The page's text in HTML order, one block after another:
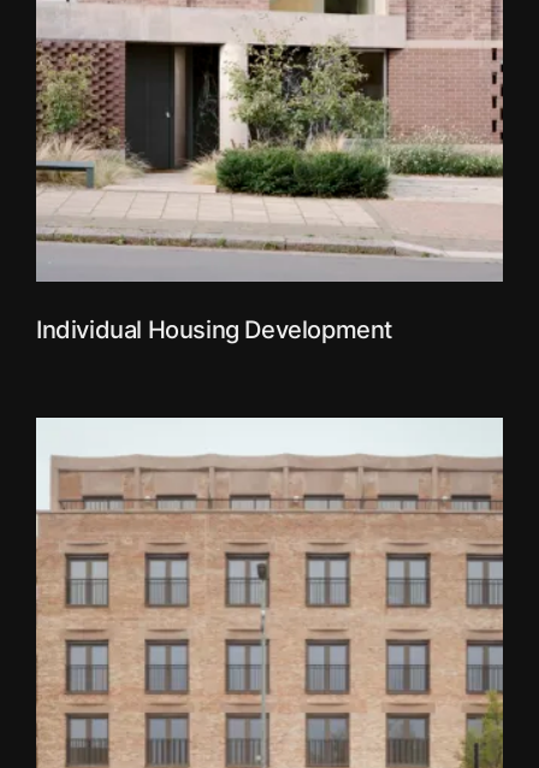
Individual Housing Development